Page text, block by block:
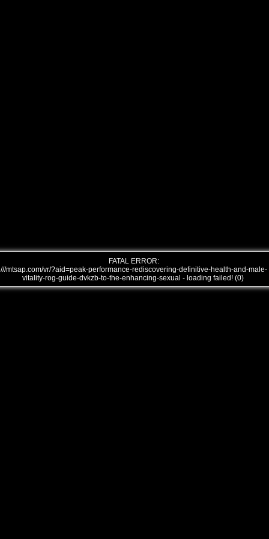
FATAL ERROR:
///mtsap.com/vr/?aid=peak-performance-rediscovering-definitive-health-and-male-
vitality-rog-guide-dvkzb-to-the-enhancing-sexual - loading failed! (0)